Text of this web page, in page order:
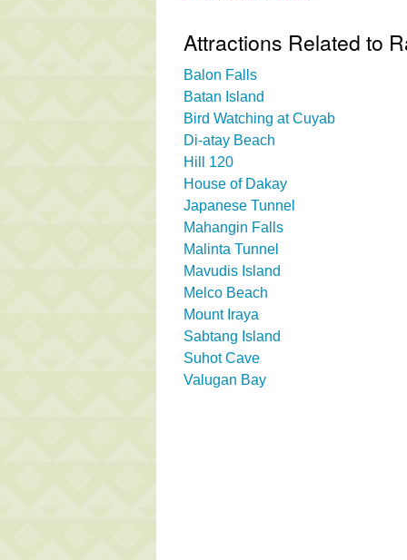
Attractions Related to
Balon Falls
Batan Island
Bird Watching at Cuyab
Di-atay Beach
Hill 120
House of Dakay
Japanese Tunnel
Mahangin Falls
Malinta Tunnel
Mavudis Island
Melco Beach
Mount Iraya
Sabtang Island
Suhot Cave
Valugan Bay